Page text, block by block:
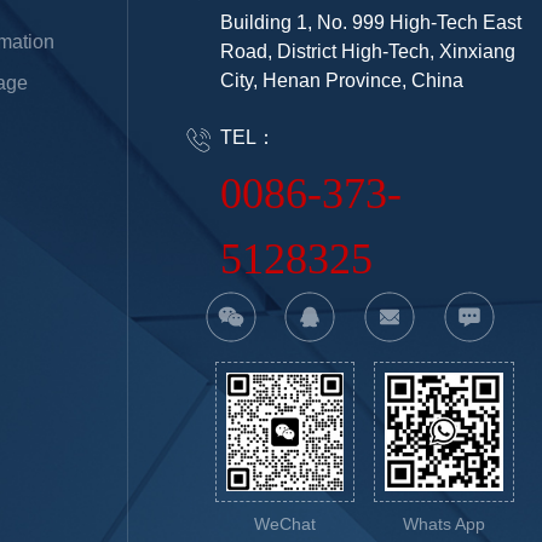
Building 1, No. 999 High-Tech East
Road, District High-Tech, Xinxiang
City, Henan Province, China
TEL：
0086-373-
5128325
WeChat Whats App